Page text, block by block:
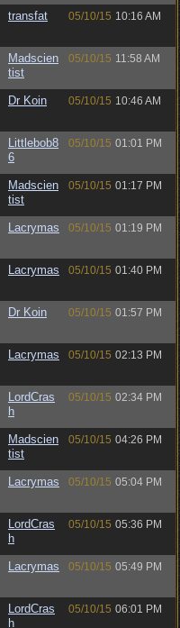
transfat 05/10/15 10:16 AM
Madscien
tist
05/10/15 11:58 AM
Dr Koin 05/10/15 10:46 AM
Littlebob8
6
05/10/15 01:01 PM
Madscien
tist
05/10/15 01:17 PM
Lacrymas 05/10/15 01:19 PM
Lacrymas 05/10/15 01:40 PM
Dr Koin 05/10/15 01:57 PM
Lacrymas 05/10/15 02:13 PM
LordCras
h
05/10/15 02:34 PM
Madscien
tist
05/10/15 04:26 PM
Lacrymas 05/10/15 05:04 PM
LordCras
h
05/10/15 05:36 PM
Lacrymas 05/10/15 05:49 PM
LordCras
h
05/10/15 06:01 PM